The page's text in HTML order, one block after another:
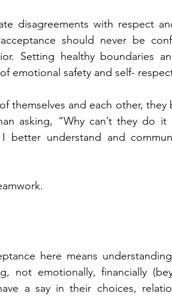
disagreements with respect
should never be
Setting healthy boundaries
emotional safety and self-
themselves and each other, they
asking, “Why can’t they do it
better understand and
here means
not emotionally, financially
a say in their choices,